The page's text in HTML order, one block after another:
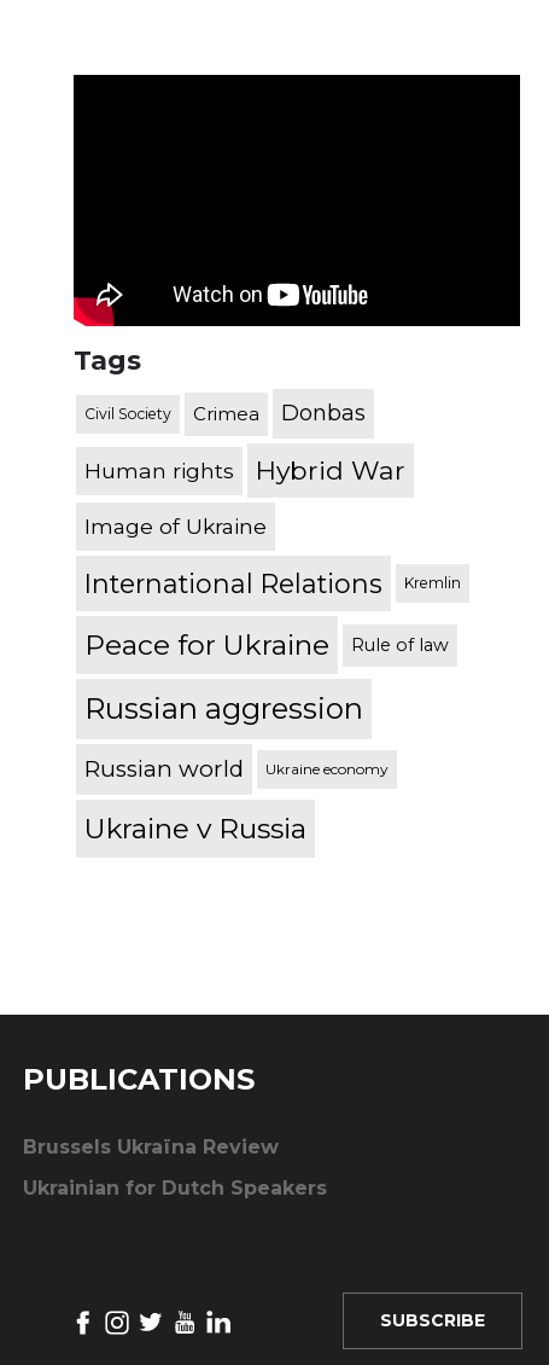
Tags
Civil Society Crimea Donbas
Human rights Hybrid War
Image of Ukraine
International Relations Kremlin
Peace for Ukraine Rule of law
Russian aggression
Russian world Ukraine economy
Ukraine v Russia
PUBLICATIONS
Brussels Ukraïna Review
Ukrainian for Dutch Speakers
SUBSCRIBE